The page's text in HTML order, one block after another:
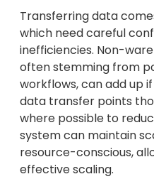
Transferring data
which need careful
inefficiencies. Non-
often stemming from
workflows, can add up
data transfer points
where possible to
system can maintain
resource-conscious,
effective scaling.